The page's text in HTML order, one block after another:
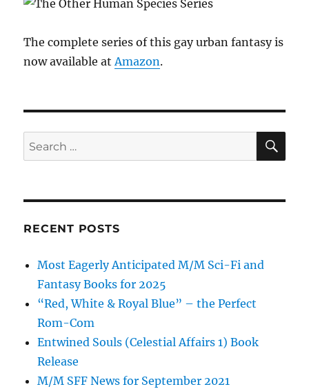
The complete series of this gay urban fantasy is
now available atAmazon.
Search
for:
RECENT POSTS
Most Eagerly Anticipated M/M Sci-Fi and
Fantasy Books for 2025
“Red, White & Royal Blue” – the Perfect
Rom-Com
Entwined Souls (Celestial Affairs 1) Book
Release
M/M SFF News for September 2021